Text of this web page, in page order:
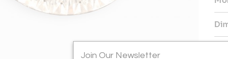
Join Our Newsletter